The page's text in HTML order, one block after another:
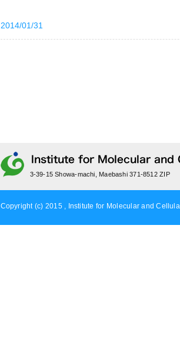
2014/01/31
3-39-15 Showa-machi, Maebashi 371-8512 ZIP
Copyright (c) 2015 , Institute for Molecular and